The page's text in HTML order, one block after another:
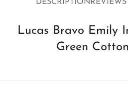
DESCRIPTION
Lucas Bravo Emily
Green